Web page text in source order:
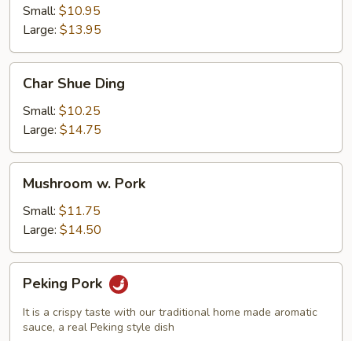
with
Mixed
Vegetables
Small: $10.95
Large: $13.95
Shue
Ding
Char Shue Ding
Small: $10.25
Large: $14.75
Pork
Mushroom w. Pork
Small: $11.75
Large: $14.50
Pork
Peking Pork
It is a crispy taste with our traditional home made aromatic
sauce, a real Peking style dish